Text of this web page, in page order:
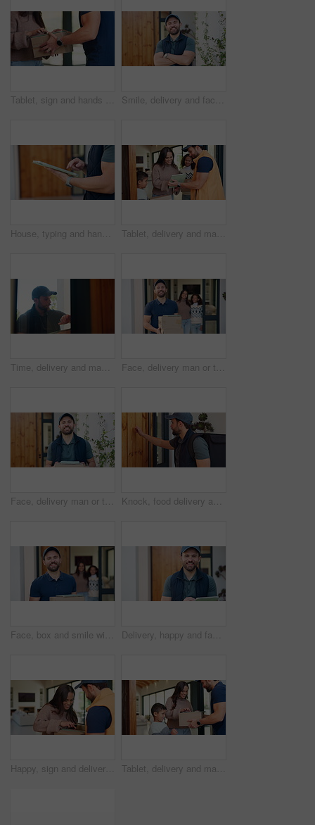
Tablet, sign and hands of delivery man with woman for shipping, order receipt and digital signature. Ecommerce, home and person with customer on tech for courier service with package, cargo and box Smile, delivery and face of man at front door for courier service, distribution and shipping. Logistics, supply chain and export with person and arms crossed outdoor of home for cargo and pride
House, typing and hands of delivery man on tablet for shipping, order update and digital signature. Front door, ecommerce and person on tech for courier service, receipt and location for parcel Tablet, delivery and man with mom in home with package for shipping, order and school supplies. Family, front door and person with tech for customer signature for parcel, cargo and box for children
Time, delivery and man at door with package for shipping, courier service and ecommerce order. Knock, house and person check watch with parcel, cargo and box for logistics, distribution and schedule Face, delivery man or tablet on boxes at family house for parcel distribution, ecommerce or logistics. Tech, courier service or happy with packages at door for online shopping, safe shipping or pride
Face, delivery man or tablet on boxes at house for parcel distribution, logistics and career pride. Tech, courier service and happy with packages at front door for supply chain, shipping or about us Knock, food delivery and arrival with man at front door for personal shopper, ecommerce and courier. Logistics schedule, shipping and grocery package with person at house for distribution and parcel
Face, box and smile with delivery man at front door for shipping, tablet or distribution. Digital signature, package and courier service with person at house for customer shipment, parcel or about us Delivery, happy and face of man on tablet for shipping, order update and digital signature for ecommerce. Front door, portrait and person on tech for courier service, receipt and location for parcel
Happy, sign and delivery man with woman on tablet for shipping, order receipt and digital signature. Ecommerce, door and person with customer on tech for courier service with package, cargo and box Tablet, delivery and man with child at door with package for shipping, toy order or school supplies. Family, home and person with tech for customer signature for parcel, cargo and box for mom and boy